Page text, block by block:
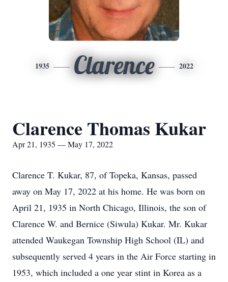
1935 Clarence 2022
Clarence Thomas Kukar
Apr 21, 1935 — May 17, 2022
Clarence T. Kukar, 87, of Topeka, Kansas, passed
away on May 17, 2022 at his home. He was born on
April 21, 1935 in North Chicago, Illinois, the son of
Clarence W. and Bernice (Siwula) Kukar. Mr. Kukar
attended Waukegan Township High School (IL) and
subsequently served 4 years in the Air Force starting in
1953, which included a one year stint in Korea as a